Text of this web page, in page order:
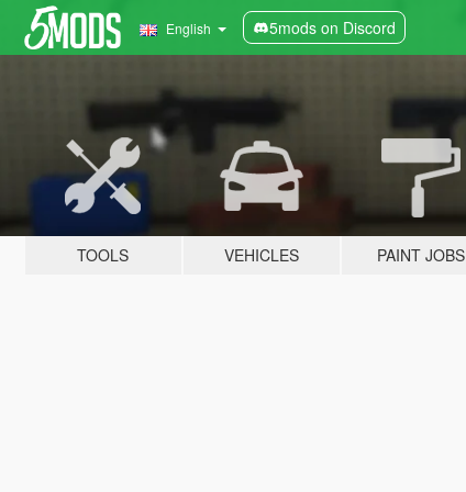
English 5mods on Discord
TOOLS VEHICLES PAINT JOBS